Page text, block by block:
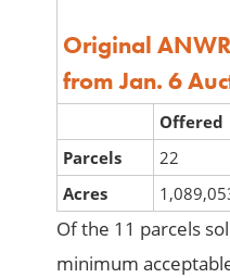
Original
from Jan. 6
Offered
Parcels
22
Acres
Of the 11 parcels
minimum